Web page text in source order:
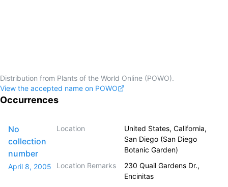
Distribution from Plants of the World Online (POWO).
View the accepted name on POWO
Occurrences
No
collection
number
April 8, 2005
Location
United States, California,
San Diego (San Diego
Botanic Garden)
Location Remarks
230 Quail Gardens Dr.,
Encinitas